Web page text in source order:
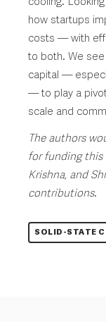
how startups
costs — with
to both. We
capital —
— to play a
scale and
The authors
for funding this
Krishna, and
contributions.
SOLID-STATE